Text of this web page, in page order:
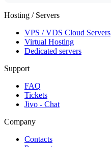
Hosting / Servers
VPS / VDS Cloud Servers
Virtual Hosting
Dedicated servers
Support
FAQ
Tickets
Jivo - Chat
Company
Contacts